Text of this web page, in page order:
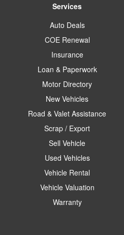
Services
Auto Deals
COE Renewal
Insurance
Loan & Paperwork
Motor Directory
New Vehicles
Road & Valet Assistance
Scrap / Export
Sell Vehicle
Used Vehicles
Vehicle Rental
Vehicle Valuation
Warranty